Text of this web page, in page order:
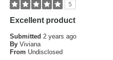
5
Excellent product
Submitted 2 years ago
By Viviana
From Undisclosed